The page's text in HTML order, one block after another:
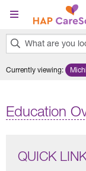
Skip to main content
What are you
results
Currently viewing:
Education
QUICK